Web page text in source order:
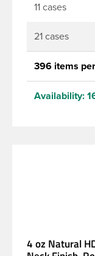
11 cases
21 cases
396 items
Availability:
4 oz Natural